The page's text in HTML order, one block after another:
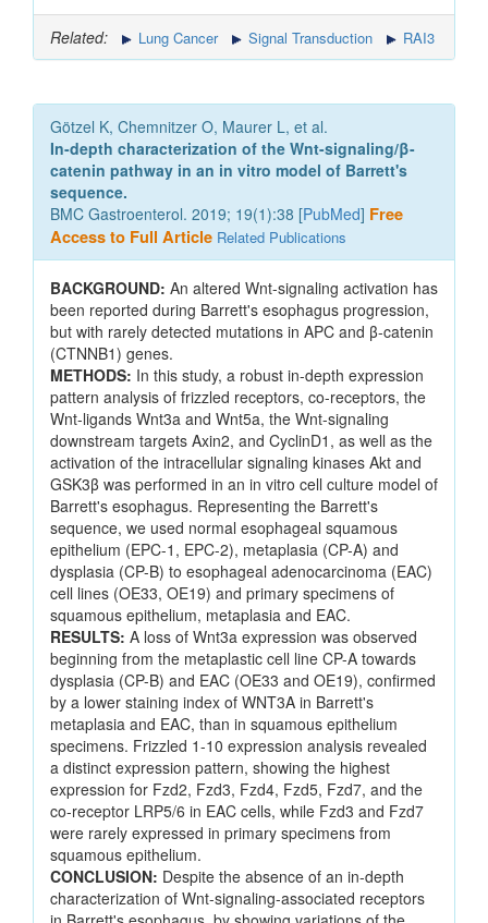
Related: Lung Cancer Signal Transduction RAI3
Götzel K, Chemnitzer O, Maurer L, et al.
In-depth characterization of the Wnt-signaling/β-
catenin pathway in an in vitro model of Barrett's
sequence.
BMC Gastroenterol. 2019; 19(1):38 [PubMed] Free
Access to Full Article Related Publications
BACKGROUND: An altered Wnt-signaling activation has
been reported during Barrett's esophagus progression,
but with rarely detected mutations in APC and β-catenin
(CTNNB1) genes.
METHODS: In this study, a robust in-depth expression
pattern analysis of frizzled receptors, co-receptors, the
Wnt-ligands Wnt3a and Wnt5a, the Wnt-signaling
downstream targets Axin2, and CyclinD1, as well as the
activation of the intracellular signaling kinases Akt and
GSK3β was performed in an in vitro cell culture model of
Barrett's esophagus. Representing the Barrett's
sequence, we used normal esophageal squamous
epithelium (EPC-1, EPC-2), metaplasia (CP-A) and
dysplasia (CP-B) to esophageal adenocarcinoma (EAC)
cell lines (OE33, OE19) and primary specimens of
squamous epithelium, metaplasia and EAC.
RESULTS: A loss of Wnt3a expression was observed
beginning from the metaplastic cell line CP-A towards
dysplasia (CP-B) and EAC (OE33 and OE19), confirmed
by a lower staining index of WNT3A in Barrett's
metaplasia and EAC, than in squamous epithelium
specimens. Frizzled 1-10 expression analysis revealed
a distinct expression pattern, showing the highest
expression for Fzd2, Fzd3, Fzd4, Fzd5, Fzd7, and the
co-receptor LRP5/6 in EAC cells, while Fzd3 and Fzd7
were rarely expressed in primary specimens from
squamous epithelium.
CONCLUSION: Despite the absence of an in-depth
characterization of Wnt-signaling-associated receptors